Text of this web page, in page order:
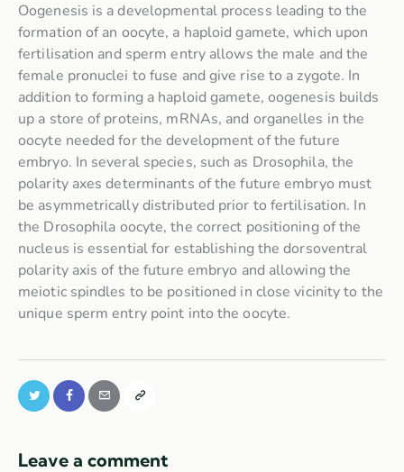
Oogenesis is a developmental process leading to the
formation of an oocyte, a haploid gamete, which upon
fertilisation and sperm entry allows the male and the
female pronuclei to fuse and give rise to a zygote. In
addition to forming a haploid gamete, oogenesis builds
up a store of proteins, mRNAs, and organelles in the
oocyte needed for the development of the future
embryo. In several species, such as Drosophila, the
polarity axes determinants of the future embryo must
be asymmetrically distributed prior to fertilisation. In
the Drosophila oocyte, the correct positioning of the
nucleus is essential for establishing the dorsoventral
polarity axis of the future embryo and allowing the
meiotic spindles to be positioned in close vicinity to the
unique sperm entry point into the oocyte.
Leave a comment